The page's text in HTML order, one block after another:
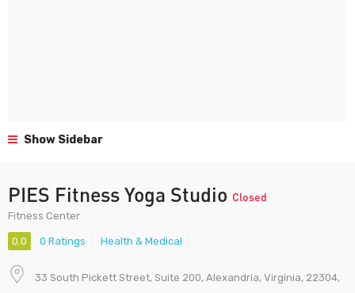
Show Sidebar
PIES Fitness Yoga Studio Closed
Fitness Center
0.0 0 Ratings Health & Medical
33 South Pickett Street, Suite 200, Alexandria, Virginia, 22304,